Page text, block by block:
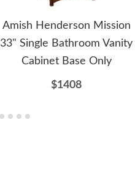
Amish Henderson Mission
33" Single Bathroom Vanity
Cabinet Base Only
$1408